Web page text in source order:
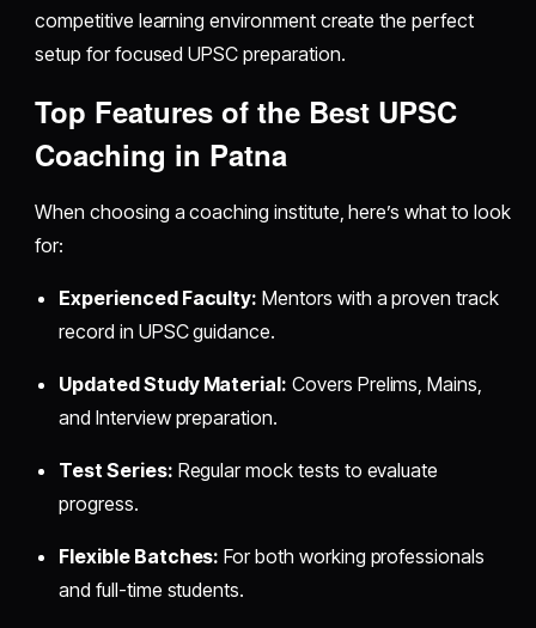
competitive learning environment create the perfect
setup for focused UPSC preparation.
Top Features of the Best UPSC
Coaching in Patna
When choosing a coaching institute, here’s what to look
for:
Experienced Faculty: Mentors with a proven track
record in UPSC guidance.
Updated Study Material: Covers Prelims, Mains,
and Interview preparation.
Test Series: Regular mock tests to evaluate
progress.
Flexible Batches: For both working professionals
and full-time students.